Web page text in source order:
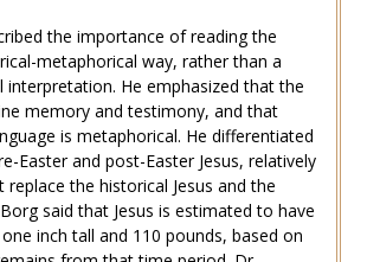
the importance of reading the
metaphorical way, rather than a
interpretation. He emphasized that the
memory and testimony, and that
is metaphorical. He differentiated
Easter and post-Easter Jesus, relatively
the historical Jesus and the
said that Jesus is estimated to have
inch tall and 110 pounds, based on